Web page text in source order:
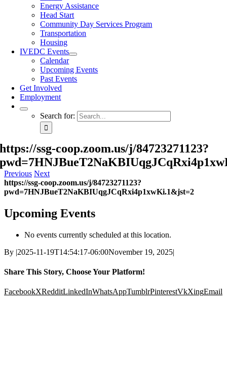
Energy Assistance
Head Start
Community Day Services Program
Transportation
Housing
IVEDC Events
Calendar
Upcoming Events
Past Events
Get Involved
Employment
Search for:
https://ssg-coop.zoom.us/j/84723271123?
Previous Next
https://ssg-coop.zoom.us/j/84723271123?
pwd=7HNJBueT2NaKBIUqgJCqRxi4p1xwKi.1&jst=2
Upcoming Events
No events currently scheduled at this location.
By |2025-11-19T14:54:17-06:00November 19, 2025|
Share This Story, Choose Your Platform!
FacebookXRedditLinkedInWhatsAppTumblrPinterestVkXingEmail